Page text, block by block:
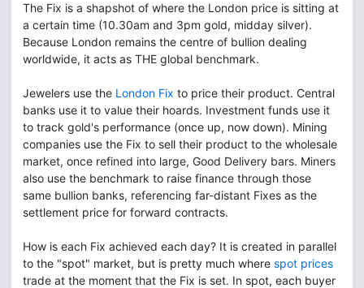
The Fix is a shapshot of where the London price is sitting at
a certain time (10.30am and 3pm gold, midday silver).
Because London remains the centre of bullion dealing
worldwide, it acts as THE global benchmark.
Jewelers use the London Fix to price their product. Central
banks use it to value their hoards. Investment funds use it
to track gold's performance (once up, now down). Mining
companies use the Fix to sell their product to the wholesale
market, once refined into large, Good Delivery bars. Miners
also use the benchmark to raise finance through those
same bullion banks, referencing far-distant Fixes as the
settlement price for forward contracts.
How is each Fix achieved each day? It is created in parallel
to the "spot" market, but is pretty much where spot prices
trade at the moment that the Fix is set. In spot, each buyer